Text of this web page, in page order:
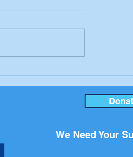
Brunswick
We Need Your